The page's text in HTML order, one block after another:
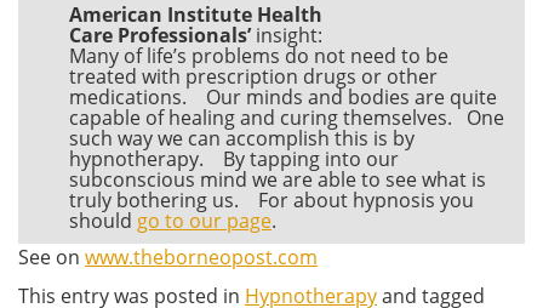
American Institute Health
Care Professionals’insight:
Many of life’s problems do not need to be
treated with prescription drugs or other
medications. Our minds and bodies are quite
capable of healing and curing themselves. One
such way we can accomplish this is by
hypnotherapy. By tapping into our
subconscious mind we are able to see what is
truly bothering us. For about hypnosis you
should go to our page.
See on www.theborneopost.com
This entry was posted in Hypnotherapyand tagged